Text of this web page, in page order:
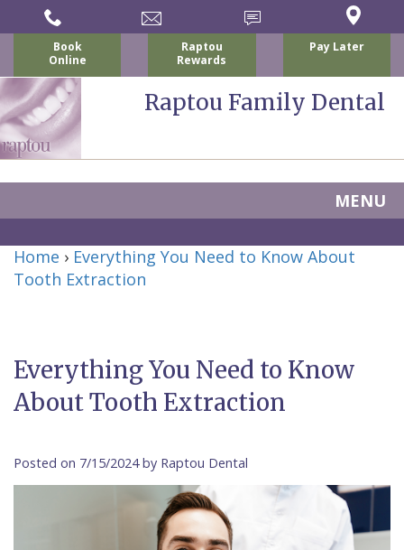
Book
Online
Raptou
Rewards
Pay Later
Raptou Family Dental
MENU
About Us
Raptou,
DDS
Raptou,
Patient
Forms
&
Preventive
Dentistry
Dentistry
Dental Implants
All
X
Blog
Same–
Emergencies
Home › Everything You Need to Know About
Tooth Extraction
Everything You Need to Know
About Tooth Extraction
Posted on 7/15/2024 by Raptou Dental